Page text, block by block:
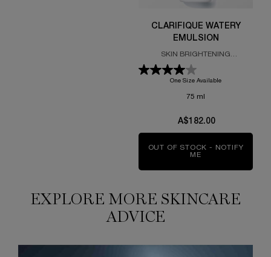
CLARIFIQUE WATERY
EMULSION
SKIN BRIGHTENING
REBALANCING EMULSION
One Size Available
75 ml
A$182.00
OUT OF STOCK - NOTIFY
ME
EXPLORE MORE SKINCARE
ADVICE